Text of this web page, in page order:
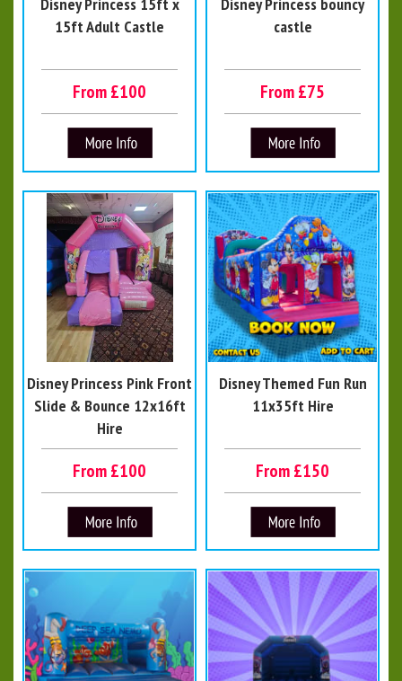
Disney Princess 15ft x
15ft Adult Castle
From £100
Disney Princess bouncy
castle
From £75
Disney Princess Pink Front
Slide & Bounce 12x16ft
Hire
From £100
Disney Themed Fun Run
11x35ft Hire
From £150